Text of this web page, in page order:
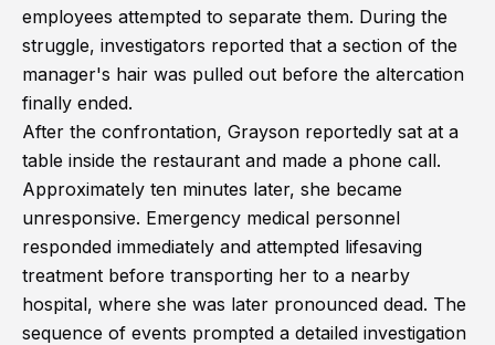
employees attempted to separate them. During the
struggle, investigators reported that a section of the
manager's hair was pulled out before the altercation
finally ended.
After the confrontation, Grayson reportedly sat at a
table inside the restaurant and made a phone call.
Approximately ten minutes later, she became
unresponsive. Emergency medical personnel
responded immediately and attempted lifesaving
treatment before transporting her to a nearby
hospital, where she was later pronounced dead. The
sequence of events prompted a detailed investigation